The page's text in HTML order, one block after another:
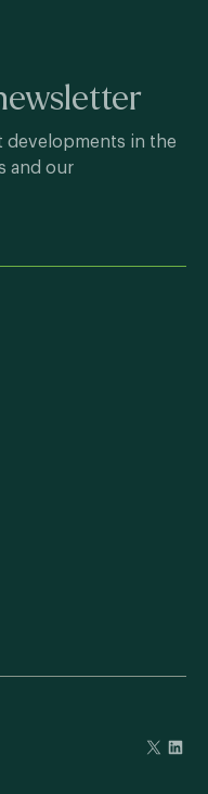
developments in the
and our